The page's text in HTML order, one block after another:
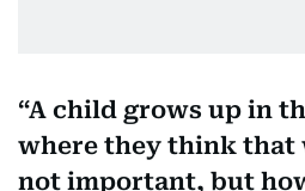
A child grows up in
where they think that
not important, but